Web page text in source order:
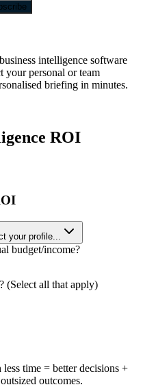
intelligence software
your personal or team
briefing in minutes.
ROI
your profile...
budget/income?
(Select all that apply)
time = better decisions +
outcomes.